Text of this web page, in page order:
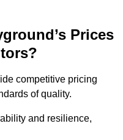
Prices
competitive pricing
of quality.
and resilience,